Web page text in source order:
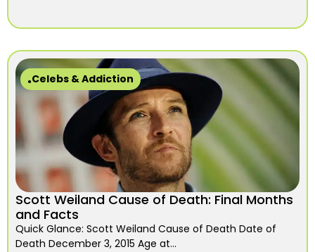
Celebs & Addiction
Scott Weiland Cause of Death: Final Months
and Facts
Quick Glance: Scott Weiland Cause of Death Date of
Death December 3, 2015 Age at...